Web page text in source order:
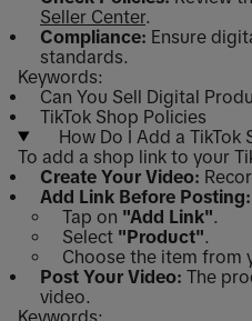
Seller Center.
Compliance: Ensure
standards.
Keywords:
Can You Sell Digital
TikTok Shop Policies
How Do I Add a TikTok
To add a shop link to your
Create Your Video:
Add Link Before Posting:
Tap on "Add Link".
Select "Product".
Choose the item from
Post Your Video: The
video.
Keywords: